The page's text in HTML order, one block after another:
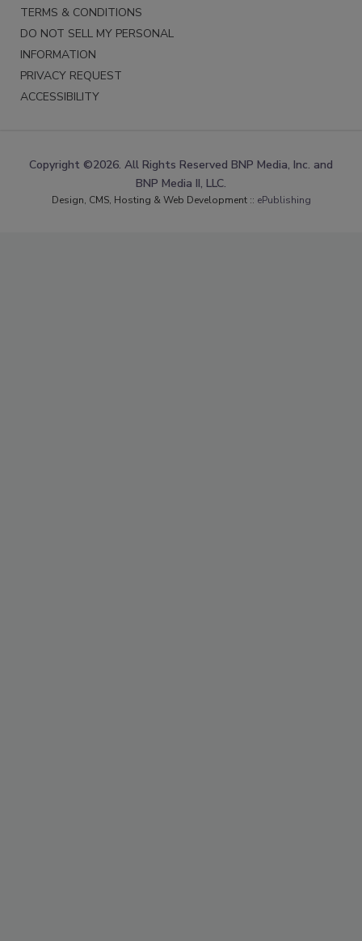
TERMS & CONDITIONS
DO NOT SELL MY PERSONAL
INFORMATION
PRIVACY REQUEST
ACCESSIBILITY
Copyright ©2026. All Rights Reserved BNP Media, Inc. and
BNP Media II, LLC.
Design, CMS, Hosting & Web Development :: ePublishing